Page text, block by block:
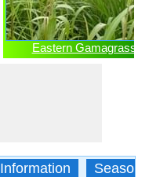
Eastern Gamagrass
Information Season